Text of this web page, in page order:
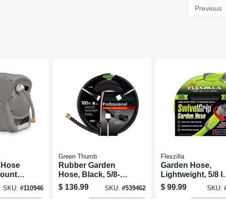
Previous
100
SKU: #110946
Green Thumb
Rubber Garden
Hose, Black, 5/8-in.
X 100-ft.
$ 136.99 SKU: #539462
Flexzilla
Garden Hose,
Lightweight, 5/8
X 100 Ft.
$ 99.99 SKU: